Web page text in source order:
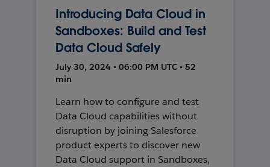
Introducing Data Cloud in
Sandboxes: Build and Test
Data Cloud Safely
July 30, 2024 • 06:00 PM UTC • 52
min
Learn how to configure and test
Data Cloud capabilities without
disruption by joining Salesforce
product experts to discover new
Data Cloud support in Sandboxes,